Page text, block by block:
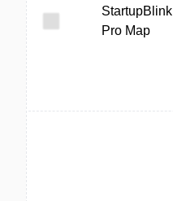
StartupBlink
Pro Map